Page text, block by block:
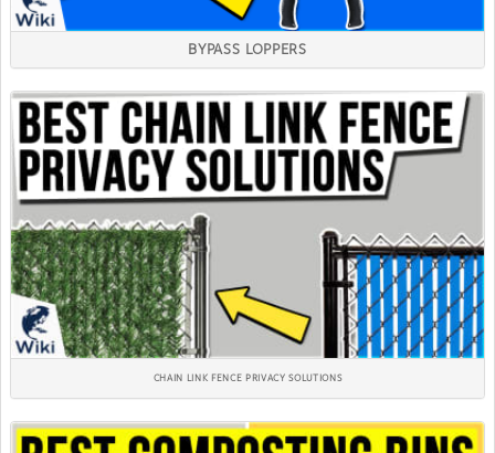
BYPASS LOPPERS
CHAIN LINK FENCE PRIVACY SOLUTIONS